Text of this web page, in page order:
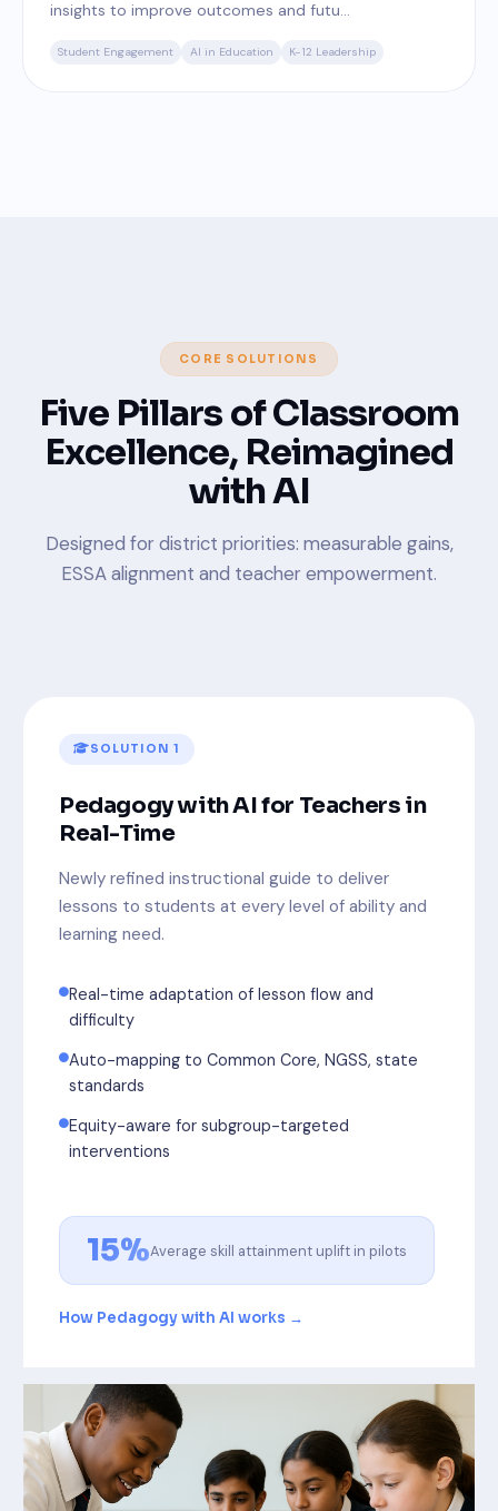
insights to improve outcomes and futu...
Student Engagement AI in Education K-12 Leadership
CORE SOLUTIONS
Five Pillars of Classroom
Excellence, Reimagined
with AI
Designed for district priorities: measurable gains,
ESSA alignment and teacher empowerment.
SOLUTION 1
Pedagogy with AI for Teachers in
Real-Time
Newly refined instructional guide to deliver
lessons to students at every level of ability and
learning need.
Real-time adaptation of lesson flow and
difficulty
Auto-mapping to Common Core, NGSS, state
standards
Equity-aware for subgroup-targeted
interventions
15%Average skill attainment uplift in pilots
How Pedagogy with AI works →